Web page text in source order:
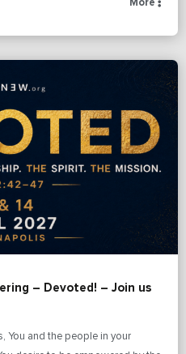
More
– Devoted! – Join us
You and the people in your